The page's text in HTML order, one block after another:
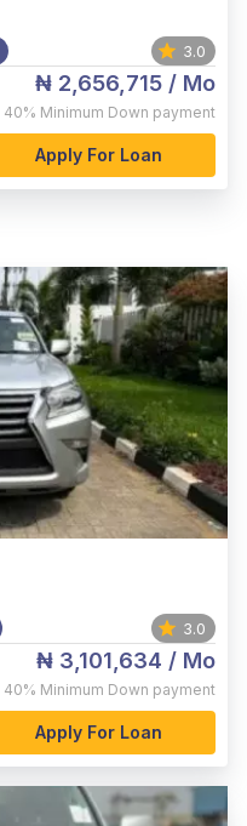
3.0
₦ 2,656,715 / Mo
40% Minimum Down payment
Apply For Loan
3.0
₦ 3,101,634 / Mo
40% Minimum Down payment
Apply For Loan